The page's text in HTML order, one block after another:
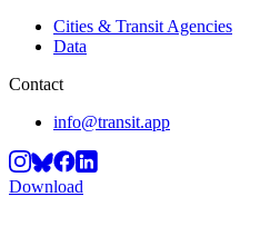
Cities & Transit Agencies
Data
Contact
info@transit.app
Download